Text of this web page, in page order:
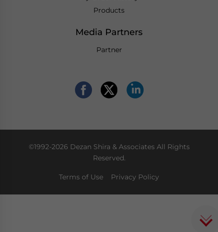
Products
Media Partners
Partner
©1992-2026 Dezan Shira & Associates All Rights
Reserved.
Terms of Use Privacy Policy